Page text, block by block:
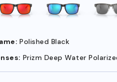
Polished Black
Prizm Deep Water